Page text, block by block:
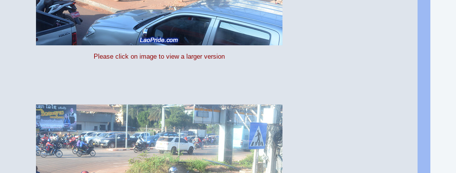
Please click on image to view a larger version